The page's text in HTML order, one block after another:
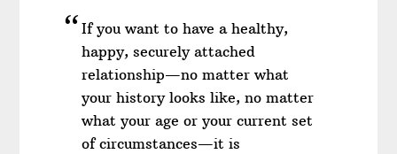
If you want to have a healthy,
happy, securely attached
relationship—no matter what
your history looks like, no matter
what your age or your current set
of circumstances—it is